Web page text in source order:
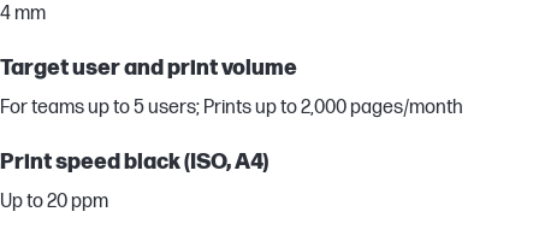
4 mm
Target user and print volume
For teams up to 5 users; Prints up to 2,000 pages/month
Print speed black (ISO, A4)
Up to 20 ppm